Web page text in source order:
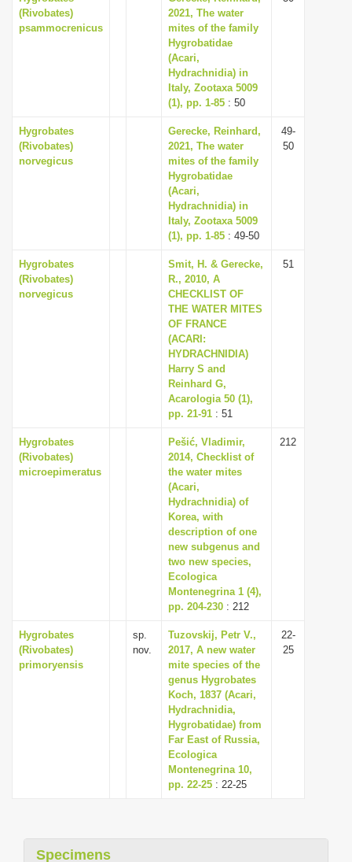
(Rivobates)
psammocrenicus
2021, The water
mites of the family
Hygrobatidae
(Acari,
Hydrachnidia) in
Italy, Zootaxa 5009
(1), pp. 1-85 : 50
Hygrobates
(Rivobates)
norvegicus
Gerecke, Reinhard,
2021, The water
mites of the family
Hygrobatidae
(Acari,
Hydrachnidia) in
Italy, Zootaxa 5009
(1), pp. 1-85 : 49-50
49-
50
Hygrobates
(Rivobates)
norvegicus
Smit, H. & Gerecke,
R., 2010, A
CHECKLIST OF
THE WATER MITES
OF FRANCE
(ACARI:
HYDRACHNIDIA)
Harry S and
Reinhard G,
Acarologia 50 (1),
pp. 21-91 : 51
51
Hygrobates
(Rivobates)
microepimeratus
Pešić, Vladimir,
2014, Checklist of
the water mites
(Acari,
Hydrachnidia) of
Korea, with
description of one
new subgenus and
two new species,
Ecologica
Montenegrina 1 (4),
pp. 204-230 : 212
212
Hygrobates
(Rivobates)
primoryensis
sp.
nov.
Tuzovskij, Petr V.,
2017, A new water
mite species of the
genus Hygrobates
Koch, 1837 (Acari,
Hydrachnidia,
Hygrobatidae) from
Far East of Russia,
Ecologica
Montenegrina 10,
pp. 22-25 : 22-25
22-
25
Specimens